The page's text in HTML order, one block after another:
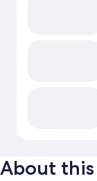
About